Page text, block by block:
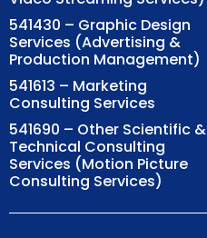
541430 – Graphic Design
Services (Advertising &
Production Management)
541613 – Marketing
Consulting Services
541690 – Other Scientific &
Technical Consulting
Services (Motion Picture
Consulting Services)